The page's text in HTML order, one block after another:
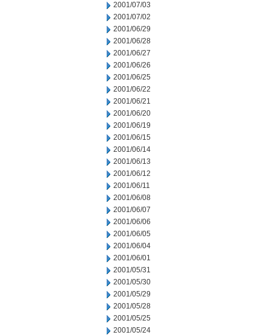
2001/07/03
2001/07/02
2001/06/29
2001/06/28
2001/06/27
2001/06/26
2001/06/25
2001/06/22
2001/06/21
2001/06/20
2001/06/19
2001/06/15
2001/06/14
2001/06/13
2001/06/12
2001/06/11
2001/06/08
2001/06/07
2001/06/06
2001/06/05
2001/06/04
2001/06/01
2001/05/31
2001/05/30
2001/05/29
2001/05/28
2001/05/25
2001/05/24